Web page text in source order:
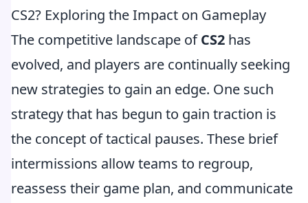
CS2? Exploring the Impact on Gameplay
The competitive landscape ofCS2 has
evolved, and players are continually seeking
new strategies to gain an edge. One such
strategy that has begun to gain traction is
the concept of tactical pauses. These brief
intermissions allow teams to regroup,
reassess their game plan, and communicate